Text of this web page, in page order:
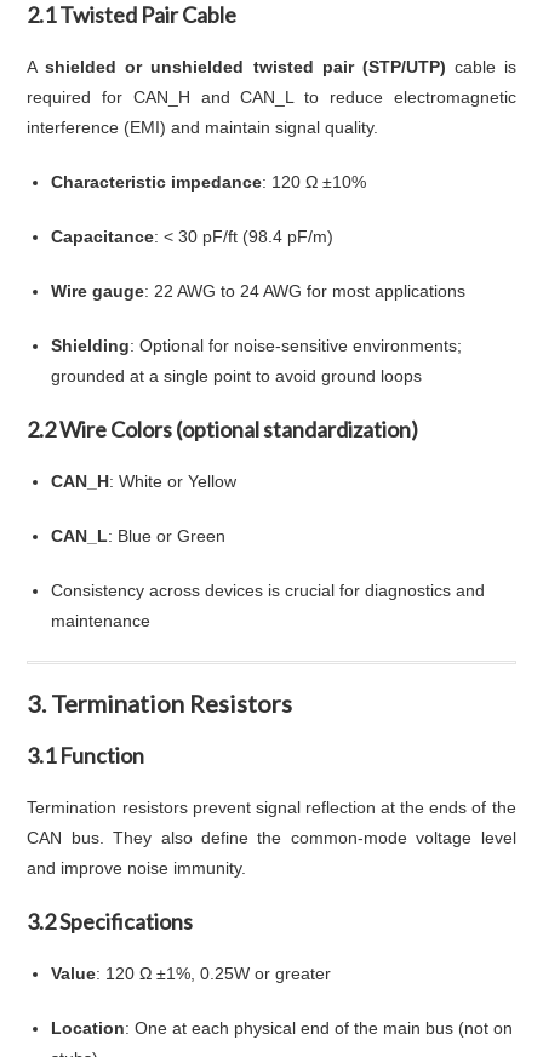
2.1 Twisted Pair Cable
Ashielded or unshielded twisted pair (STP/UTP) cable is
required for CAN_H and CAN_L to reduce electromagnetic
interference (EMI) and maintain signal quality.
Characteristic impedance: 120 Ω ±10%
Capacitance: < 30 pF/ft (98.4 pF/m)
Wire gauge: 22 AWG to 24 AWG for most applications
Shielding: Optional for noise-sensitive environments;
grounded at a single point to avoid ground loops
2.2 Wire Colors (optional standardization)
CAN_H: White or Yellow
CAN_L: Blue or Green
Consistency across devices is crucial for diagnostics and
maintenance
3. Termination Resistors
3.1 Function
Termination resistors prevent signal reflection at the ends of the
CAN bus. They also define the common-mode voltage level
and improve noise immunity.
3.2 Specifications
Value: 120 Ω ±1%, 0.25W or greater
Location: One at each physical end of the main bus (not on